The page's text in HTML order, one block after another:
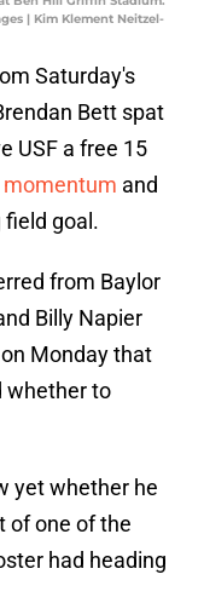
| Kim Klement Neitzel-
Saturday's
Bett spat
USF a free 15
momentum and
goal.
from Baylor
Billy Napier
Monday that
whether to
yet whether he
of one of the
had heading